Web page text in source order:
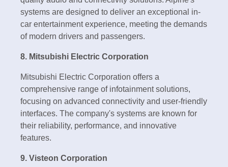
systems are designed to deliver an exceptional in-
car entertainment experience, meeting the demands
of modern drivers and passengers.
8. Mitsubishi Electric Corporation
Mitsubishi Electric Corporation offers a
comprehensive range of infotainment solutions,
focusing on advanced connectivity and user-friendly
interfaces. The company's systems are known for
their reliability, performance, and innovative
features.
9. Visteon Corporation